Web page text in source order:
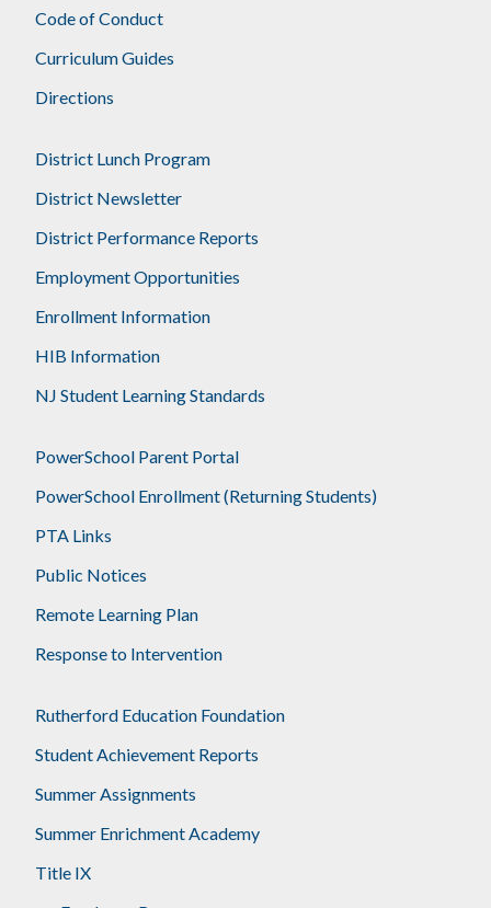
Code of Conduct
Curriculum Guides
Directions
District Lunch Program
District Newsletter
District Performance Reports
Employment Opportunities
Enrollment Information
HIB Information
NJ Student Learning Standards
PowerSchool Parent Portal
PowerSchool Enrollment (Returning Students)
PTA Links
Public Notices
Remote Learning Plan
Response to Intervention
Rutherford Education Foundation
Student Achievement Reports
Summer Assignments
Summer Enrichment Academy
Title IX